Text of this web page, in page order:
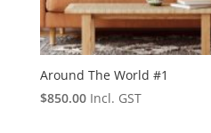
Around The World #1
$850.00 Incl. GST